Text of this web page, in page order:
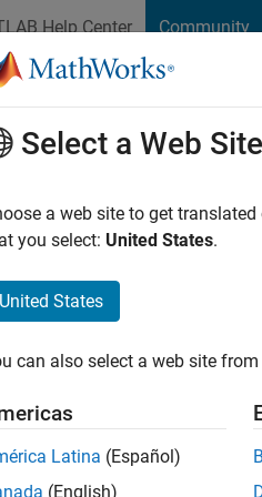
Help Center Community
File Exchange Cody
MathWorks
Followers:
Select a Web Site
a web site to get
you select: United States.
United States
can also select a web site
Latina (Español)
(English)